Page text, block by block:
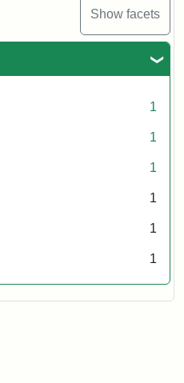
Show facets
1
1
1
1
1
1